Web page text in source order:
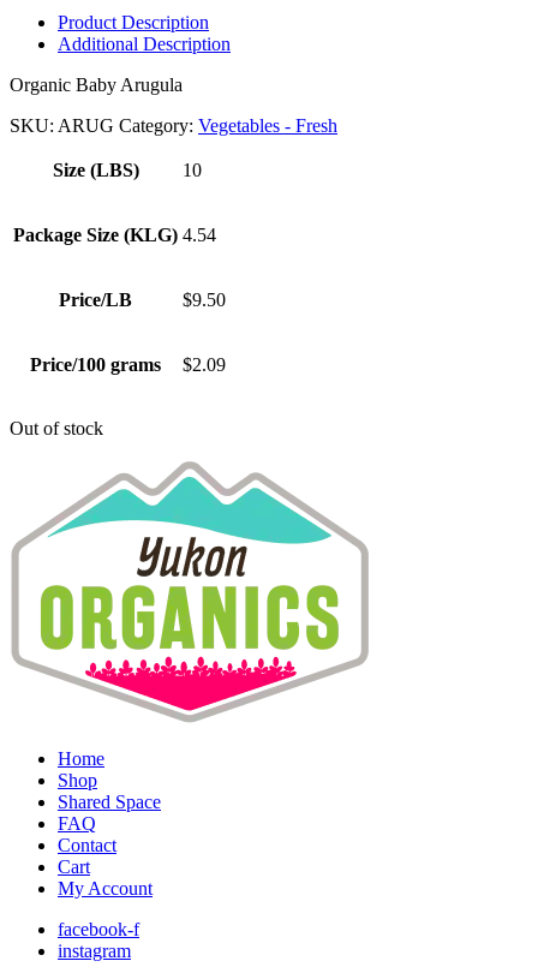
Product Description
Additional Description
Organic Baby Arugula
SKU: ARUG Category: Vegetables - Fresh
Size (LBS) 10
Package Size (KLG) 4.54
Price/LB $9.50
Price/100 grams $2.09
Out of stock
Home
Shop
Shared Space
FAQ
Contact
Cart
My Account
facebook-f
instagram